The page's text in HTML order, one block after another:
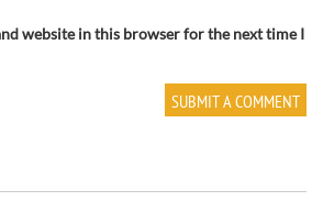
website in this browser for the next time I